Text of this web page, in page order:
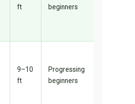
ft
beginners
9–10
ft
Progressing
beginners